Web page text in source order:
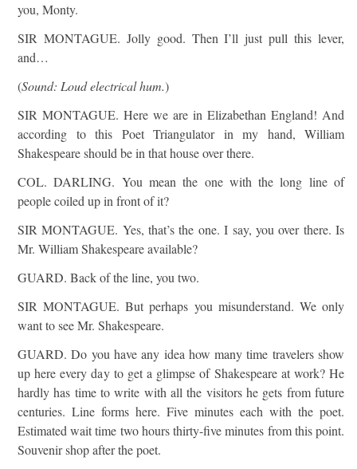
you, Monty.
SIR MONTAGUE. Jolly good. Then I’ll just pull this lever,
and…
(Sound: Loud electrical hum.)
SIR MONTAGUE. Here we are in Elizabethan England! And
according to this Poet Triangulator in my hand, William
Shakespeare should be in that house over there.
COL. DARLING. You mean the one with the long line of
people coiled up in front of it?
SIR MONTAGUE. Yes, that’s the one. I say, you over there. Is
Mr. William Shakespeare available?
GUARD. Back of the line, you two.
SIR MONTAGUE. But perhaps you misunderstand. We only
want to see Mr. Shakespeare.
GUARD. Do you have any idea how many time travelers show
up here every day to get a glimpse of Shakespeare at work? He
hardly has time to write with all the visitors he gets from future
centuries. Line forms here. Five minutes each with the poet.
Estimated wait time two hours thirty-five minutes from this point.
Souvenir shop after the poet.